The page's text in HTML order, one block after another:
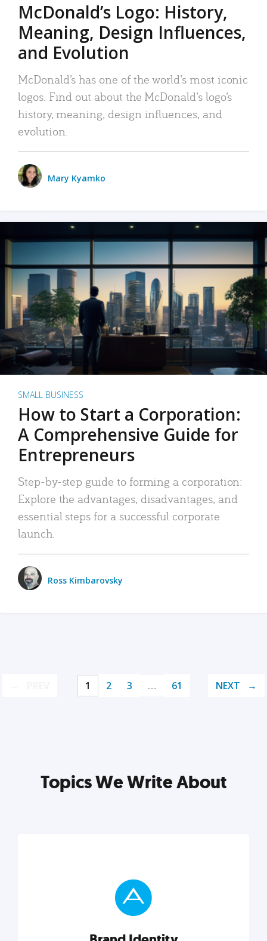
McDonald’s Logo: History,
Meaning, Design Influences,
and Evolution
McDonald’s has one of the world’s most iconic
logos. Find out about the McDonald’s logo’s
history, meaning, design influences, and
evolution.
Mary Kyamko
SMALL BUSINESS
How to Start a Corporation:
A Comprehensive Guide for
Entrepreneurs
Step-by-step guide to forming a corporation:
Explore the advantages, disadvantages, and
essential steps for a successful corporate
launch.
Ross Kimbarovsky
1 2 3 … 61 NEXT
Topics We Write About